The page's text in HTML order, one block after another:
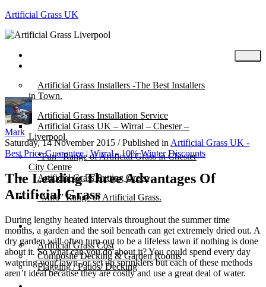
Artificial Grass UK
Artificial Grass Installers -The Best Installers
in Town.
Artificial Grass Installation Service
Artificial Grass UK – Wirral – Chester –
Liverpool.
“Fun” Range of Artificial Grass in Chester
City Centre
Artificial Grass Putting Green
“Mira” Range of Artificial Grass.
About
Artificial Grass Cost
Composite Decking & Garden Rooms
Flagging / Patios/ Decking
Mark
Saturday, 14 November 2015 /Published in Artificial Grass UK -
Best Price Guarantee | Wirral - 10% Winter Discounts
The Leading Three Advantages Of
Artificial Grass
During lengthy heated intervals throughout the summer time
months, a garden and the soil beneath can get extremely dried out. A
dry garden will often turn out to be a lifeless lawn if nothing is done
about it. So what can you do about it? You could spend every day
watering your lawn, or set up sprinklers but each of these methods
aren’t ideal because they are costly and use a great deal of water.